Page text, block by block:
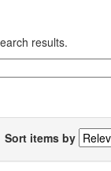
results.
Sort items by